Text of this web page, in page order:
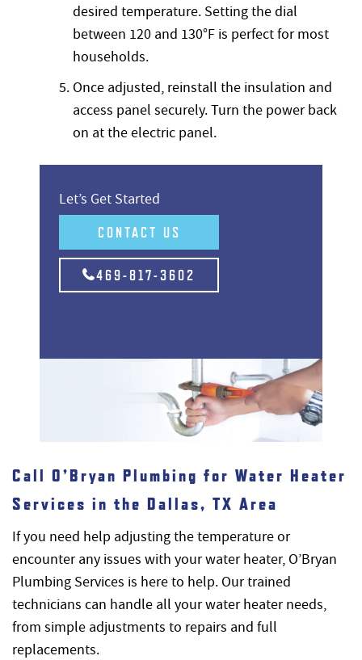
desired temperature. Setting the dial
between 120 and 130°F is perfect for most
households.
Once adjusted, reinstall the insulation and
access panel securely. Turn the power back
on at the electric panel.
Let’s Get Started
CONTACT US
469-817-3602
Call O’Bryan Plumbing for Water Heater
Services in the Dallas, TX Area
If you need help adjusting the temperature or
encounter any issues with your water heater, O’Bryan
Plumbing Services is here to help. Our trained
technicians can handle all your water heater needs,
from simple adjustments to repairs and full
replacements.